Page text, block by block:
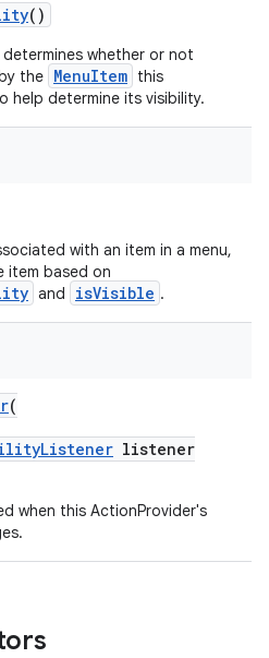
()
whether or not
the MenuItem this
help determine its visibility.
with an item in a menu,
item based on
and isVisible .
(
listener
when this ActionProvider's